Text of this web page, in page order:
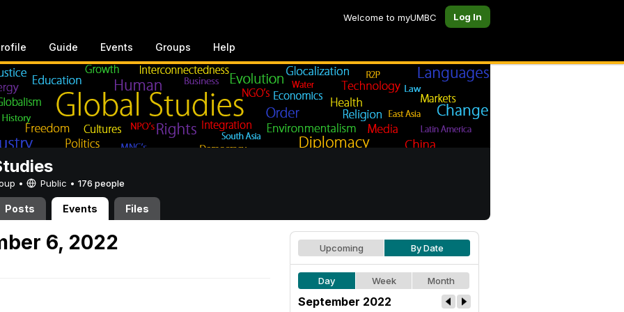
Welcome to myUMBC Log In
Guide Events Groups Help
• Public • 176 people
Posts Events Files
6, 2022 Upcoming By Date
Day Week Month
September 2022